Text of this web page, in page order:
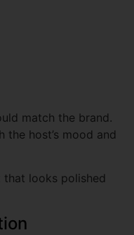
match the brand.
host’s mood and
that looks polished
very important.
right people